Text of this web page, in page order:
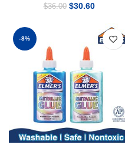
$36.00 Original
$30.60Current
$30.60.
-8%